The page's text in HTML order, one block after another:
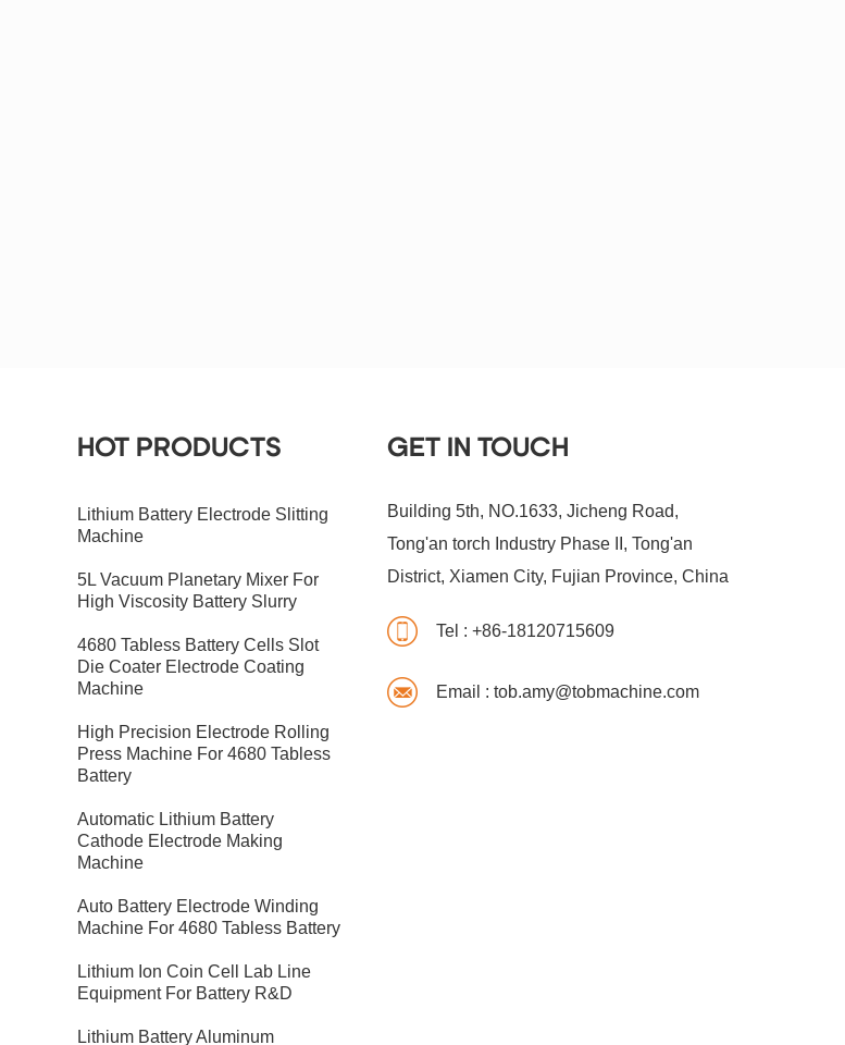
HOT PRODUCTS
Lithium Battery Electrode Slitting
Machine
5L Vacuum Planetary Mixer For
High Viscosity Battery Slurry
4680 Tabless Battery Cells Slot
Die Coater Electrode Coating
Machine
High Precision Electrode Rolling
Press Machine For 4680 Tabless
Battery
Automatic Lithium Battery
Cathode Electrode Making
Machine
Auto Battery Electrode Winding
Machine For 4680 Tabless Battery
Lithium Ion Coin Cell Lab Line
Equipment For Battery R&D
​Lithium Battery Aluminum
GET IN TOUCH
Building 5th, NO.1633, Jicheng Road,
Tong'an torch Industry Phase II, Tong'an
District, Xiamen City, Fujian Province, China
Tel : +86-18120715609
Email : tob.amy@tobmachine.com